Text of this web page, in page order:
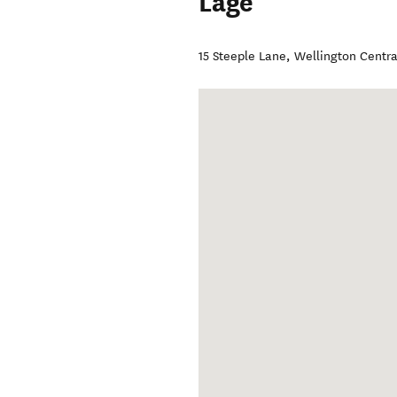
15 Steeple Lane,Wellington